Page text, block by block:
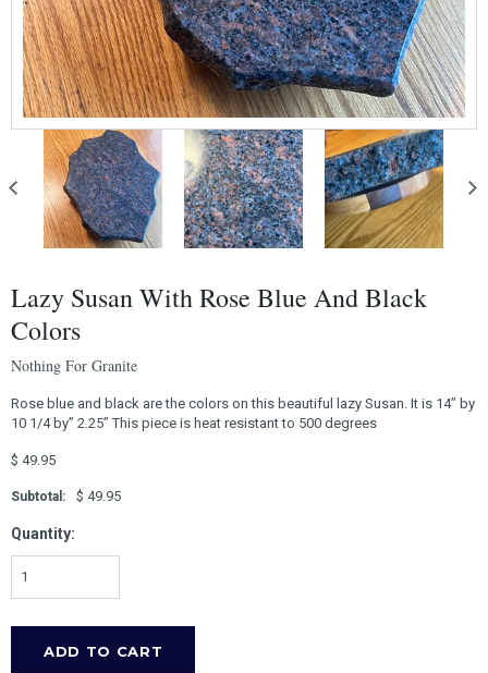
Lazy Susan With Rose Blue And Black
Colors
Nothing For Granite
Rose blue and black are the colors on this beautiful lazy Susan. It is 14” by
10 1/4 by” 2.25” This piece is heat resistant to 500 degrees
$ 49.95
Subtotal: $ 49.95
Quantity: